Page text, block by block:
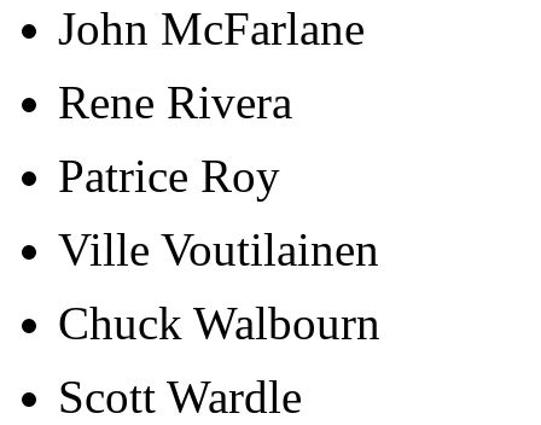
John McFarlane
Rene Rivera
Patrice Roy
Ville Voutilainen
Chuck Walbourn
Scott Wardle